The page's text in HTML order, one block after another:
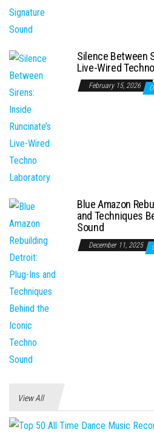
Silence Between
Live-Wired
February 15, 2026
Blue Amazon
and Techniques
Sound
December 11, 2025
View All